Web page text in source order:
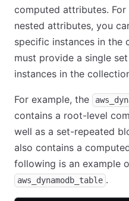
computed attributes.
nested attributes, you
specific instances in the
must provide a single
instances in the
For example, the
contains a root-level
well as a set-repeated
also contains a
following is an example
aws_dynamodb_table .